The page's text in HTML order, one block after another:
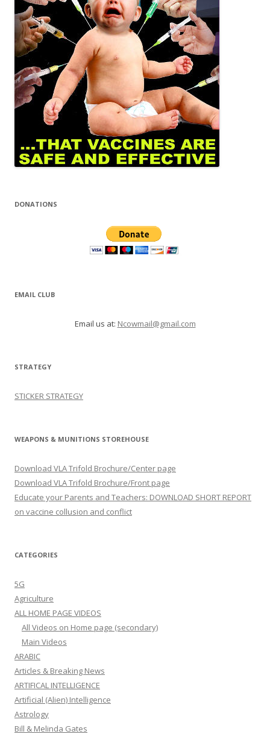
DONATIONS
EMAIL CLUB
Email us at: Ncowmail@gmail.com
STRATEGY
STICKER STRATEGY
WEAPONS & MUNITIONS STOREHOUSE
Download VLA Trifold Brochure/Center page
Download VLA Trifold Brochure/Front page
Educate your Parents and Teachers: DOWNLOAD SHORT REPORT
on vaccine collusion and conflict
CATEGORIES
5G
Agriculture
ALL HOME PAGE VIDEOS
All Videos on Home page (secondary)
Main Videos
ARABIC
Articles & Breaking News
ARTIFICAL INTELLIGENCE
Artificial (Alien) Intelligence
Astrology
Bill & Melinda Gates